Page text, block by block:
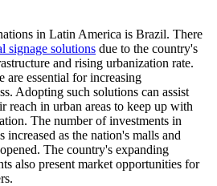
in Latin America is Brazil. There
signage solutions due to the country's
and rising urbanization rate.
are essential for increasing
Adopting such solutions can assist
reach in urban areas to keep up with
The number of investments in
increased as the nation's malls and
The country's expanding
also present market opportunities for